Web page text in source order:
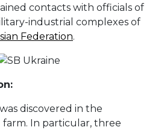
contacts with officials of
industrial complexes of
Federation.
discovered in the
farm. In particular, three